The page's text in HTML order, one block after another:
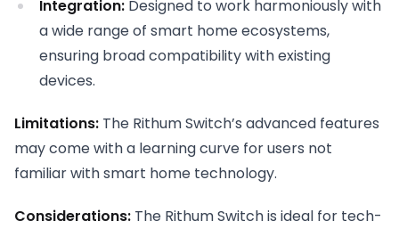
Integration: Designed to work harmoniously with
a wide range of smart home ecosystems,
ensuring broad compatibility with existing
devices.
Limitations: The Rithum Switch’s advanced features
may come with a learning curve for users not
familiar with smart home technology.
Considerations: The Rithum Switch is ideal for tech-